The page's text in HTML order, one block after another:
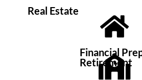
Real Estate
Financial
Retirement